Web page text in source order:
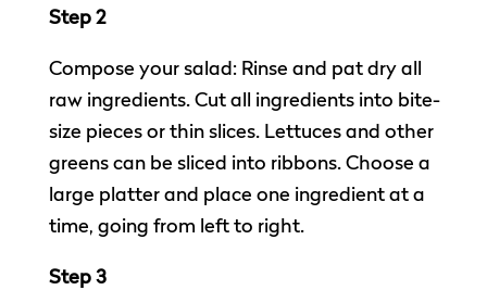
Step 2
Compose your salad: Rinse and pat dry all
raw ingredients. Cut all ingredients into bite-
size pieces or thin slices. Lettuces and other
greens can be sliced into ribbons. Choose a
large platter and place one ingredient at a
time, going from left to right.
Step 3